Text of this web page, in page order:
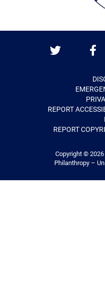
REPORT
REPORT
Copyright © 2026
Philanthropy –